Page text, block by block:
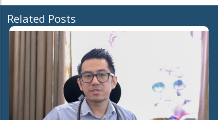
Related Posts